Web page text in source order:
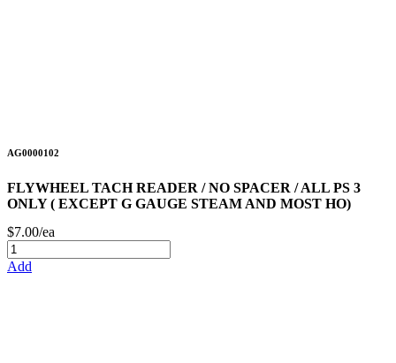
AG0000102
FLYWHEEL TACH READER / NO SPACER / ALL PS 3
ONLY ( EXCEPT G GAUGE STEAM AND MOST HO)
$7.00/ea
Add